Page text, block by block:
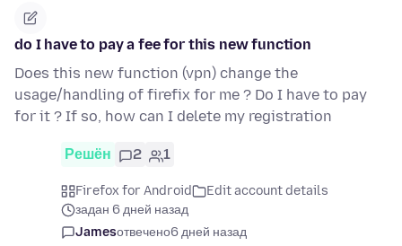
do I have to pay a fee for this new function
Does this new function (vpn) change the
usage/handling of firefix for me ? Do I have to pay
for it ? If so, how can I delete my registration
Решён 2 1
Firefox for Android
Edit account details
задан 6 дней назад
Jamesотвечено6 дней назад